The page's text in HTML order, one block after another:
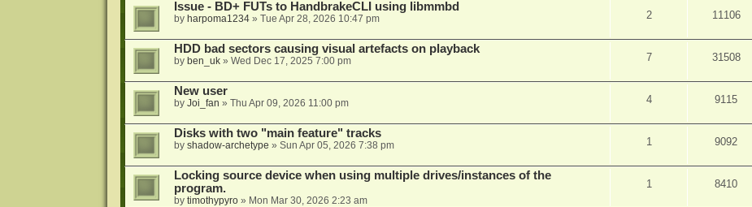
Issue - BD+ FUTs to HandbrakeCLI using libmmbd
by harpoma1234» Tue Apr 28, 2026 10:47 pm 2 11106
HDD bad sectors causing visual artefacts on playback
by ben_uk» Wed Dec 17, 2025 7:00 pm 7 31508
New user
by Joi_fan » Thu Apr 09, 2026 11:00 pm 4 9115
Disks with two "main feature" tracks
by shadow-archetype » Sun Apr 05, 2026 7:38 pm 1 9092
Locking source device when using multiple drives/instances of the
program.
by timothypyro» Mon Mar 30, 2026 2:23 am
1 8410